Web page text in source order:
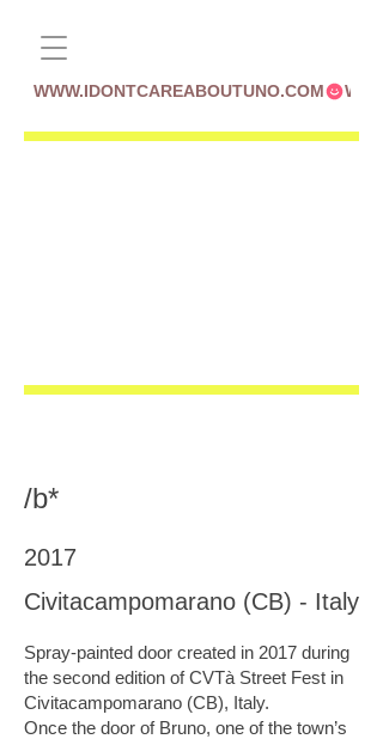
WWW.IDONTCAREABOUTUNO.COM
/b*
2017
Civitacampomarano (CB) - Italy
Spray-painted door created in 2017 during
the second edition of CVTà Street Fest in
Civitacampomarano (CB), Italy.
Once the door of Bruno, one of the town’s